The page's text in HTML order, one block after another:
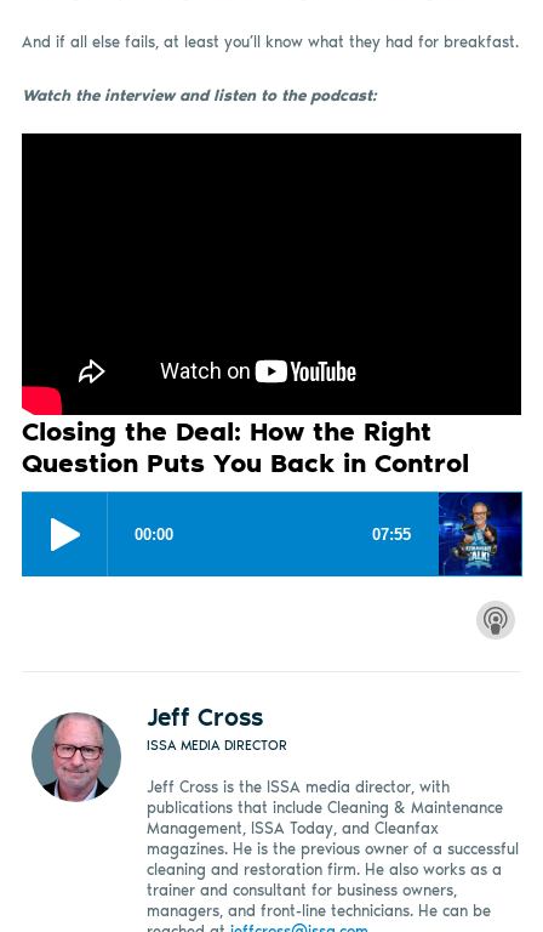
And if all else fails, at least you’ll know what they had for breakfast.
Watch the interview and listen to the podcast:
Closing the Deal: How the Right
Question Puts You Back in Control
Jeff Cross
ISSA MEDIA DIRECTOR
Jeff Cross is the ISSA media director, with
publications that include Cleaning & Maintenance
Management, ISSA Today, and Cleanfax
magazines. He is the previous owner of a successful
cleaning and restoration firm. He also works as a
trainer and consultant for business owners,
managers, and front-line technicians. He can be